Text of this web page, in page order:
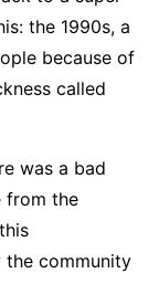
the 1990s, a
because of
called
was a bad
from the
community